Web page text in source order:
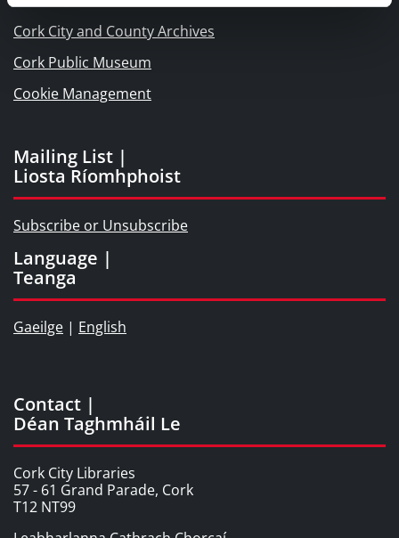
Cork City and County Archives
Cork Public Museum
Cookie Management
Mailing List |
Liosta Ríomhphoist
Subscribe or Unsubscribe
Language |
Teanga
Gaeilge | English
Contact |
Déan Taghmháil Le
Cork City Libraries
57 - 61 Grand Parade, Cork
T12 NT99